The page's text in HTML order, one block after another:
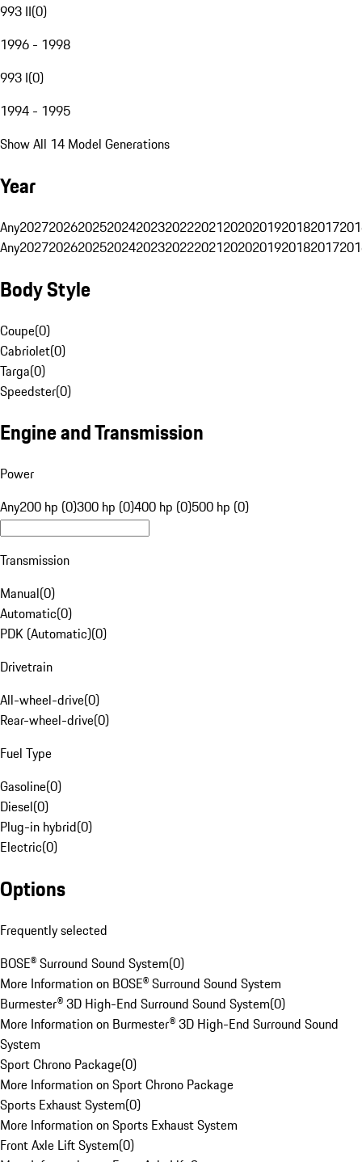
993 II(0)
1996 - 1998
993 I(0)
1994 - 1995
Show All 14 Model Generations
Year
Any20272026202520242023202220212020201920182017
Any20272026202520242023202220212020201920182017
Body Style
Coupe(0)
Cabriolet(0)
Targa(0)
Speedster(0)
Engine and Transmission
Power
Any200 hp (0)300 hp (0)400 hp (0)500 hp (0)
Transmission
Manual(0)
Automatic(0)
PDK (Automatic)(0)
Drivetrain
All-wheel-drive(0)
Rear-wheel-drive(0)
Fuel Type
Gasoline(0)
Diesel(0)
Plug-in hybrid(0)
Electric(0)
Options
Frequently selected
BOSE® Surround Sound System(0)
More Information on BOSE® Surround Sound System
Burmester® 3D High-End Surround Sound System(0)
More Information on Burmester® 3D High-End Surround Sound
System
Sport Chrono Package(0)
More Information on Sport Chrono Package
Sports Exhaust System(0)
More Information on Sports Exhaust System
Front Axle Lift System(0)